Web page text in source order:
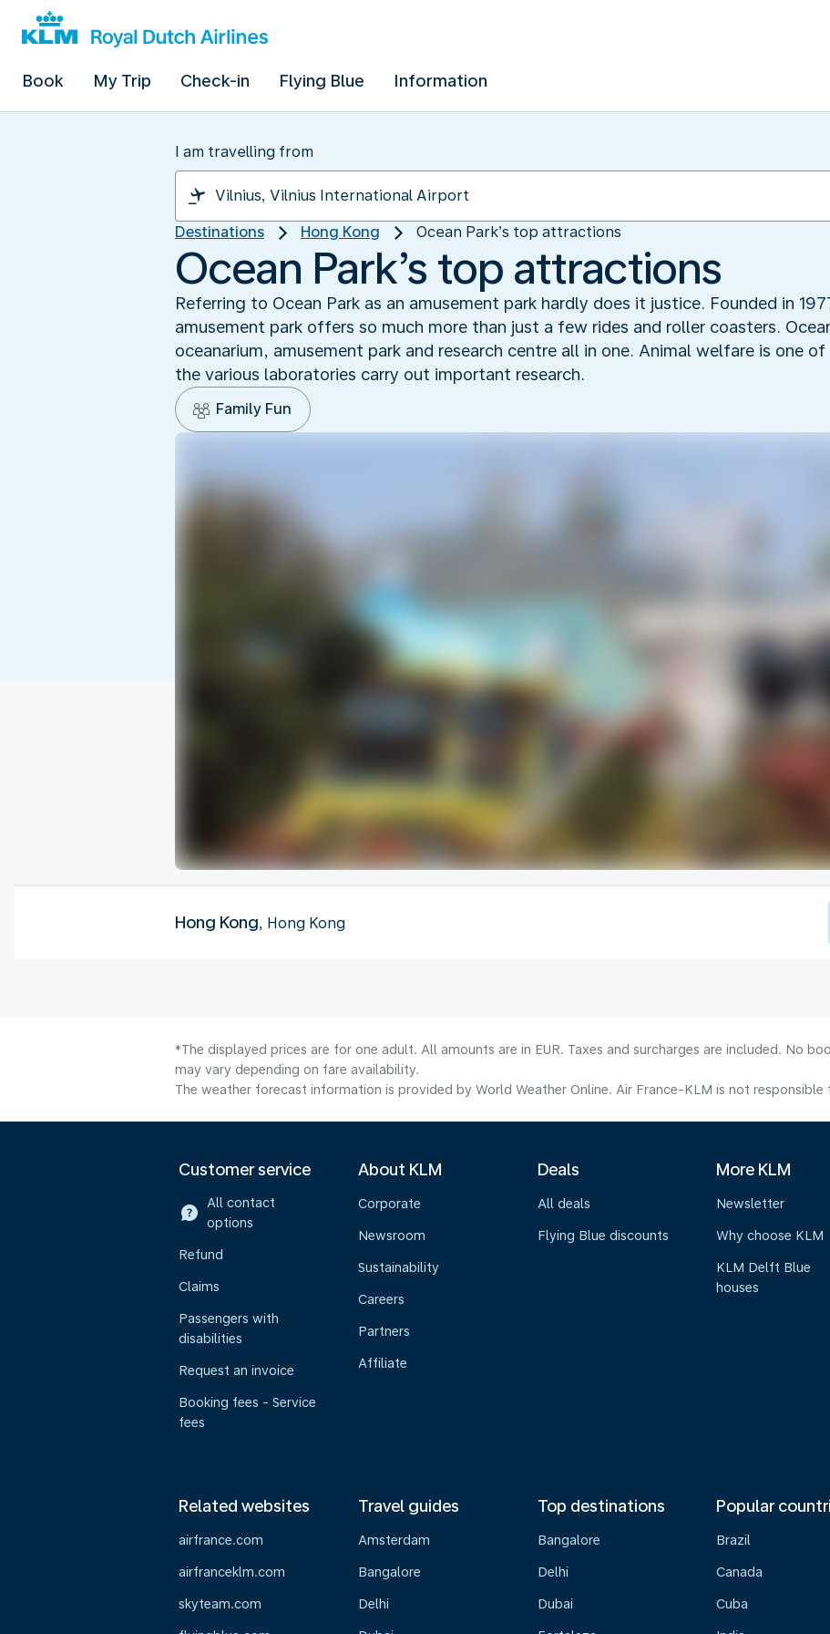
Book My Trip Check-in Flying Blue Information
I am travelling from
Destinations Hong Kong Ocean Park’s top attractions
Ocean Park’s top attractions
Referring to Ocean Park as an amusement park hardly does it justice. Founded in
amusement park offers so much more than just a few rides and roller coasters.
oceanarium, amusement park and research centre all in one. Animal welfare is one
the various laboratories carry out important research.
Family Fun
Hong Kong, Hong Kong
*The displayed prices are for one adult. All amounts are in EUR. Taxes and surcharges are included. No
may vary depending on fare availability.
The weather forecast information is provided by World Weather Online. Air France-KLM is not
Customer service
All contact
options
Refund
Claims
Passengers with
disabilities
Request an invoice
Booking fees - Service
fees
About KLM
Corporate
Newsroom
Sustainability
Careers
Partners
Affiliate
Deals
All deals
Flying Blue discounts
More KLM
Newsletter
Why choose KLM
KLM Delft Blue
houses
Related websites
airfrance.com
airfranceklm.com
skyteam.com
Travel guides
Amsterdam
Bangalore
Delhi
Top destinations
Bangalore
Delhi
Dubai
Popular
Brazil
Canada
Cuba